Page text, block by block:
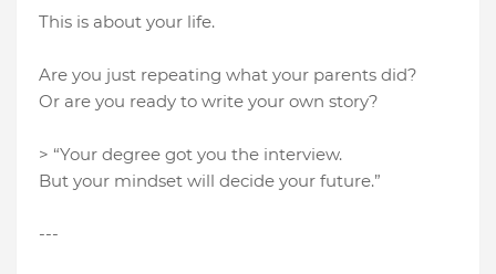
This is about your life.
Are you just repeating what your parents did?
Or are you ready to write your own story?
> “Your degree got you the interview.
But your mindset will decide your future.”
---